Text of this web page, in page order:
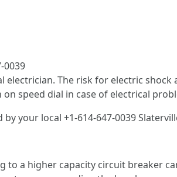
0039
The risk for electric
speed dial in case of electrical
your local +1-614-647-0039
a higher capacity circuit breaker